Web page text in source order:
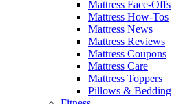
Mattress Face-Offs
Mattress How-Tos
Mattress News
Mattress Reviews
Mattress Coupons
Mattress Care
Mattress Toppers
Pillows & Bedding